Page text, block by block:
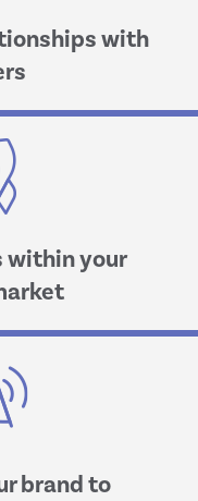
with
within your
brand to